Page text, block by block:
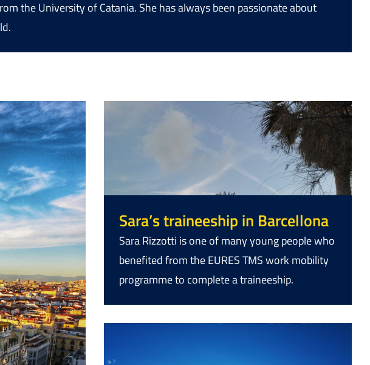
the University of Catania. She has always been passionate about
Sara’s traineeship in Barcellona
Sara Rizzotti is one of many young people who
benefited from the EURES TMS work mobility
programme to complete a traineeship.